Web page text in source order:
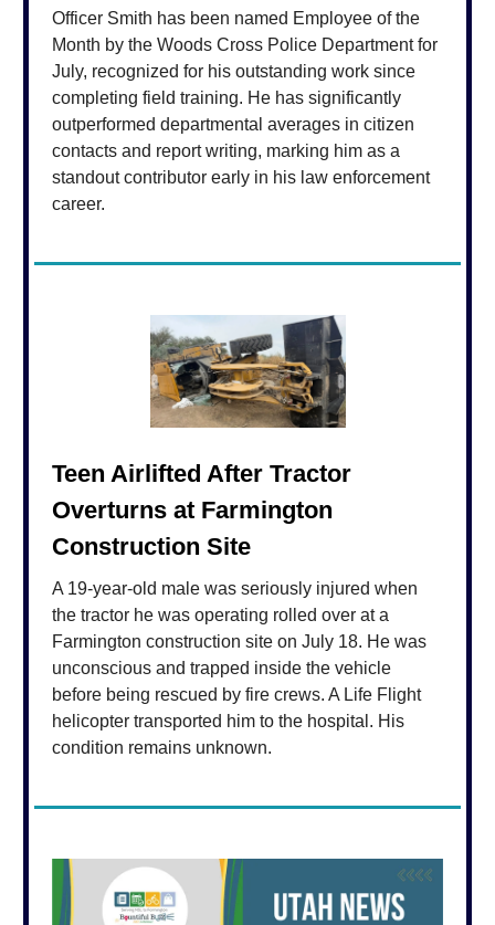
Officer Smith has been named Employee of the
Month by the Woods Cross Police Department for
July, recognized for his outstanding work since
completing field training. He has significantly
outperformed departmental averages in citizen
contacts and report writing, marking him as a
standout contributor early in his law enforcement
career.
Teen Airlifted After Tractor
Overturns at Farmington
Construction Site
A 19-year-old male was seriously injured when
the tractor he was operating rolled over at a
Farmington construction site on July 18. He was
unconscious and trapped inside the vehicle
before being rescued by fire crews. A Life Flight
helicopter transported him to the hospital. His
condition remains unknown.